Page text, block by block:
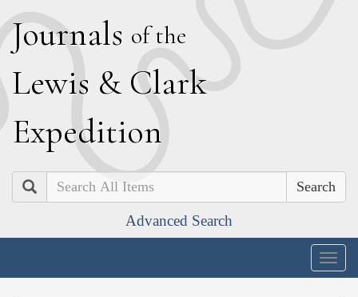
Journals of the
Lewis & Clark
Expedition
Search
Advanced Search